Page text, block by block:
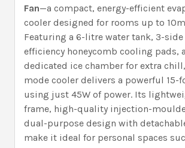
Fan—a compact, energy-efficient
cooler designed for rooms up to
Featuring a 6-litre water tank, 3-
efficiency honeycomb cooling pads,
dedicated ice chamber for extra
mode cooler delivers a powerful 15-
using just 45W of power. Its
frame, high-quality injection-
dual-purpose design with
make it ideal for personal spaces